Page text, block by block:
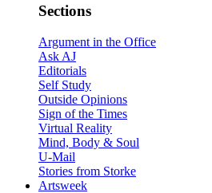
Sections
Argument in the Office
Ask AJ
Editorials
Self Study
Outside Opinions
Sign of the Times
Virtual Reality
Mind, Body & Soul
U-Mail
Stories from Storke
Artsweek